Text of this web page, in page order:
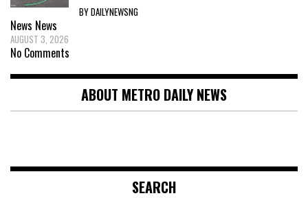
BY DAILYNEWSNG
News News
AUGUST 3, 2026
No Comments
ABOUT METRO DAILY NEWS
SEARCH